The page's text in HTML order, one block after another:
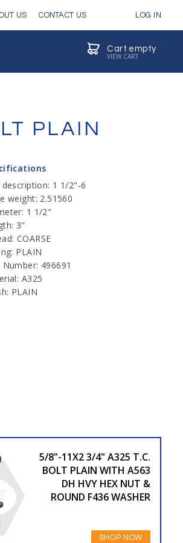
US CONTACT US LOG IN
Cart empty
VIEW CART
PLAIN
description: 1 1/2"-6
weight: 2.51560
1 1/2"
3"
COARSE
PLAIN
Number: 496691
A325
PLAIN
5/8"-11X2 3/4" A325 T.C.
BOLT PLAIN WITH A563
DH HVY HEX NUT &
ROUND F436 WASHER
SHOP NOW